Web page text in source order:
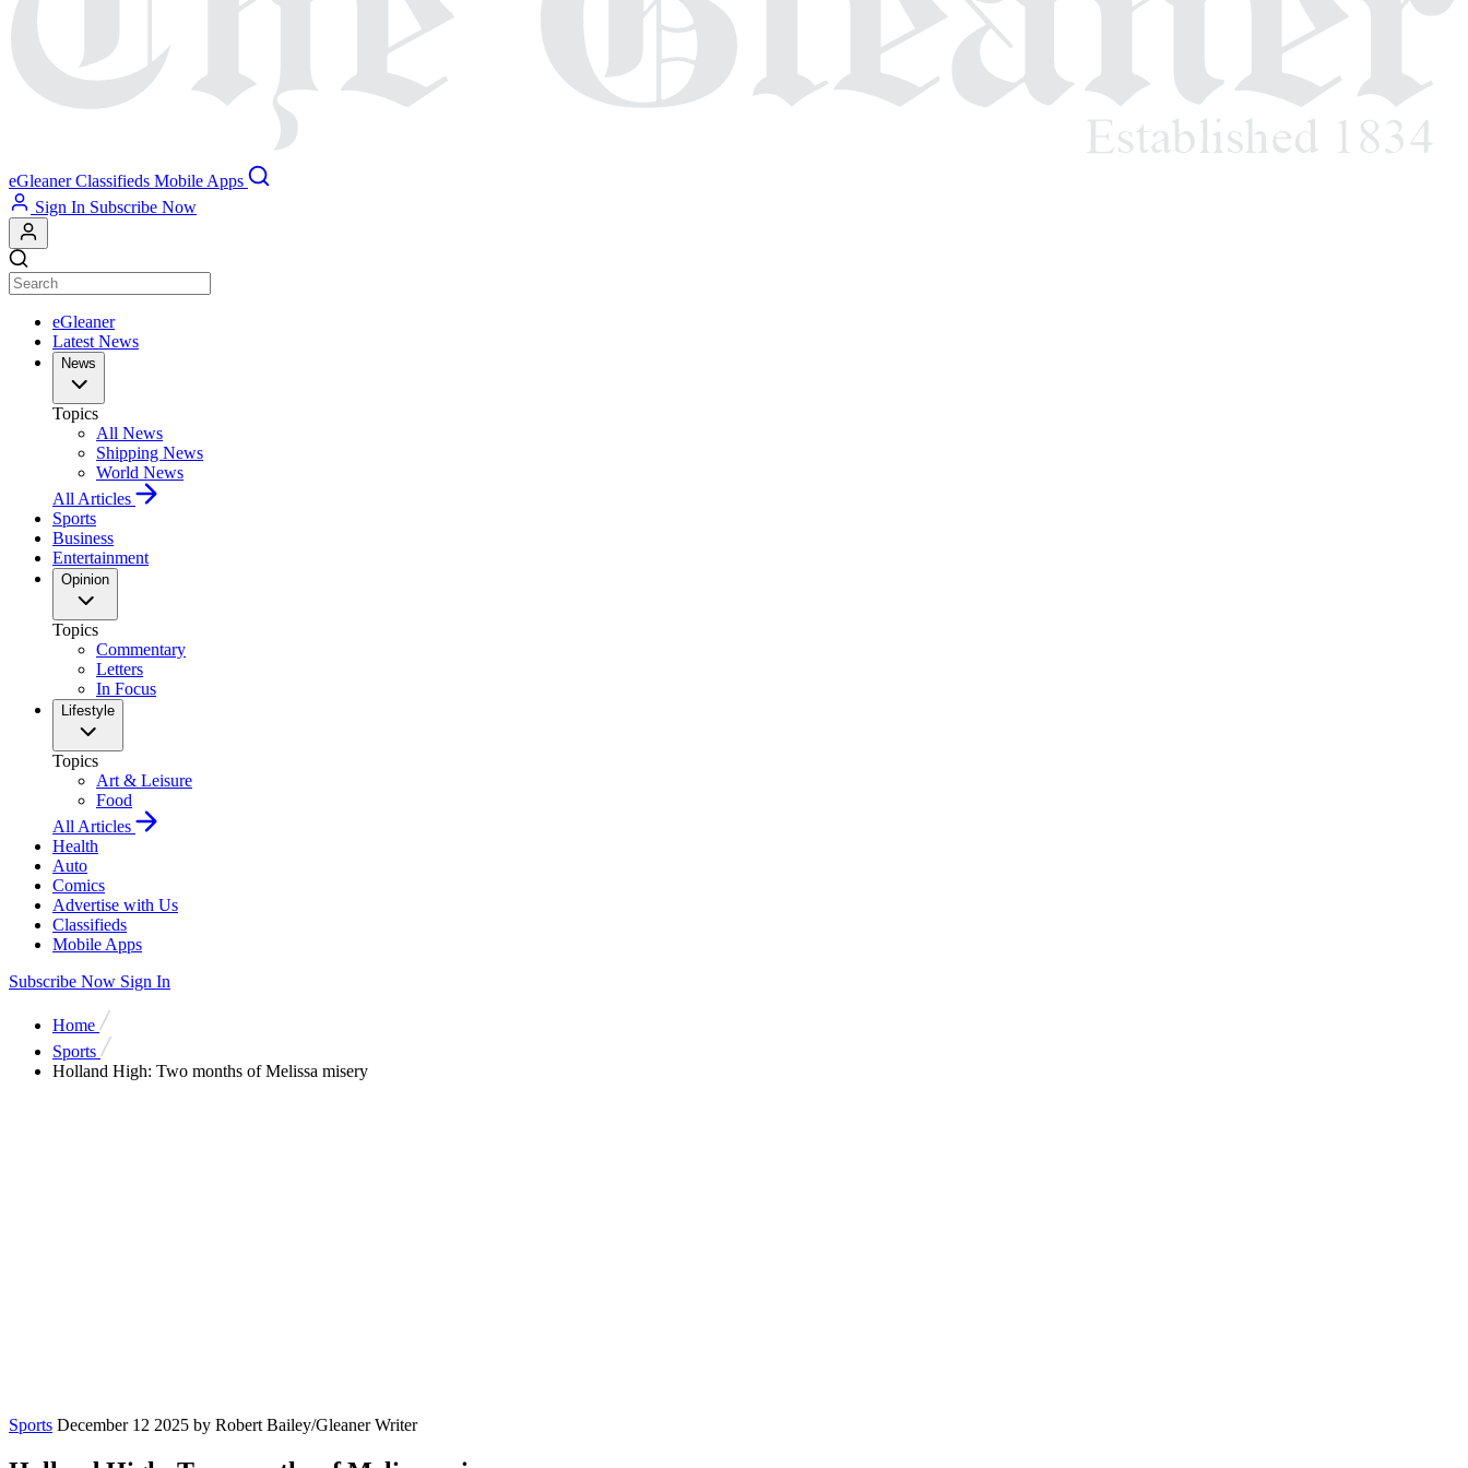
eGleaner Classifieds Mobile Apps
Sign In Subscribe Now
eGleaner
Latest News
News
Topics
All News
Shipping News
World News
All Articles
Sports
Business
Entertainment
Opinion
Topics
Commentary
Letters
In Focus
Lifestyle
Topics
Art & Leisure
Food
All Articles
Health
Auto
Comics
Advertise with Us
Classifieds
Mobile Apps
Subscribe Now Sign In
Home
Sports
Holland High: Two months of Melissa misery
Sports December 12 2025 by Robert Bailey/Gleaner Writer